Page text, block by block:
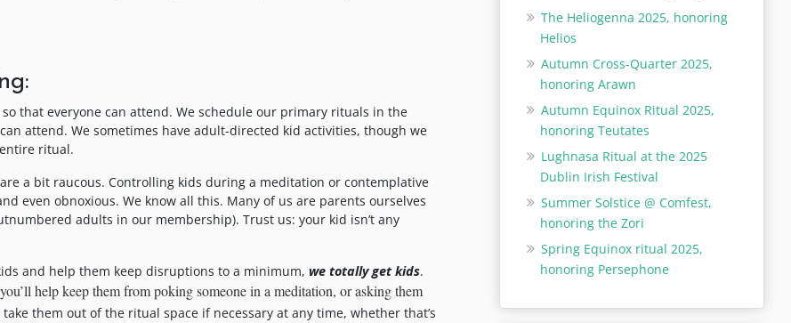
that everyone can attend. We schedule our primary rituals in the
attend. We sometimes have adult-directed kid activities, though we
ritual.
a bit raucous. Controlling kids during a meditation or contemplative
even obnoxious. We know all this. Many of us are parents ourselves
adults in our membership). Trust us: your kid isn’t any
and help them keep disruptions to a minimum, we totally get kids.
help keep them from poking someone in a meditation, or asking them
them out of the ritual space if necessary at any time, whether that’s
The Heliogenna 2025, honoring
Helios
Autumn Cross-Quarter 2025,
honoring Arawn
Autumn Equinox Ritual 2025,
honoring Teutates
Lughnasa Ritual at the 2025
Dublin Irish Festival
Summer Solstice @ Comfest,
honoring the Zori
Spring Equinox ritual 2025,
honoring Persephone